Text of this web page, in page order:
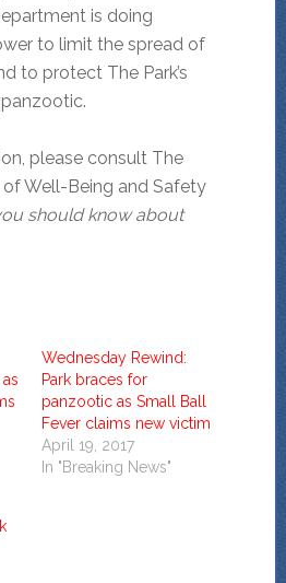
is doing
to limit the spread of
to protect The Park’s
please consult The
of Well-Being and Safety
should know about
Wednesday Rewind:
Park braces for
panzootic as Small Ball
Fever claims new victim
April 19, 2017
In "Breaking News"